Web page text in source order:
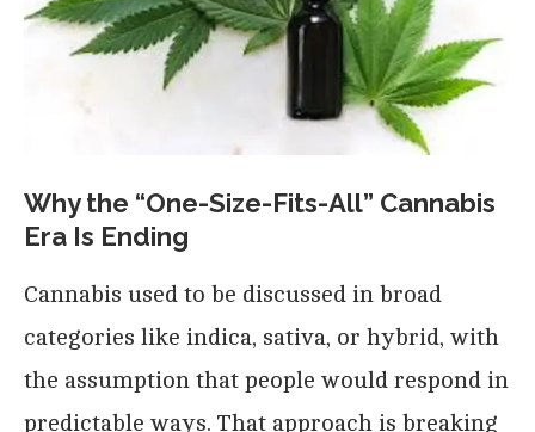
Why the “One-Size-Fits-All” Cannabis
Era Is Ending
Cannabis used to be discussed in broad
categories like indica, sativa, or hybrid, with
the assumption that people would respond in
predictable ways. That approach is breaking